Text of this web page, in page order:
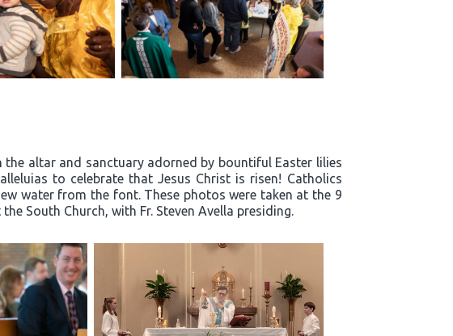
altar and sanctuary adorned by bountiful Easter lilies
to celebrate that Jesus Christ is risen! Catholics
water from the font. These photos were taken at the 9
South Church, with Fr. Steven Avella presiding.